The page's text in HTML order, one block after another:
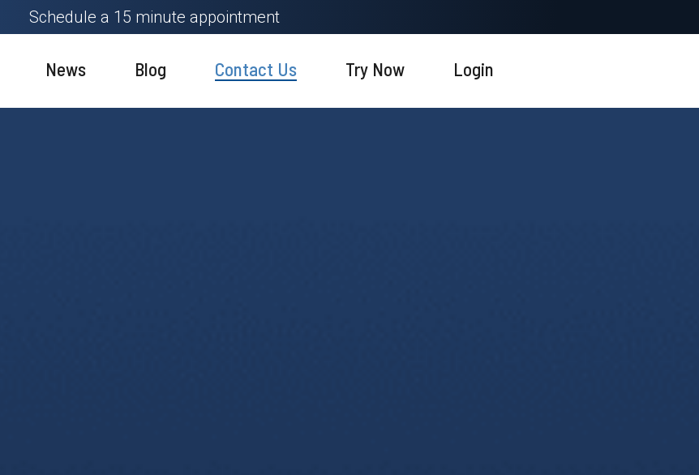
Schedule a 15 minute appointment
News Blog Contact Us Try Now Login